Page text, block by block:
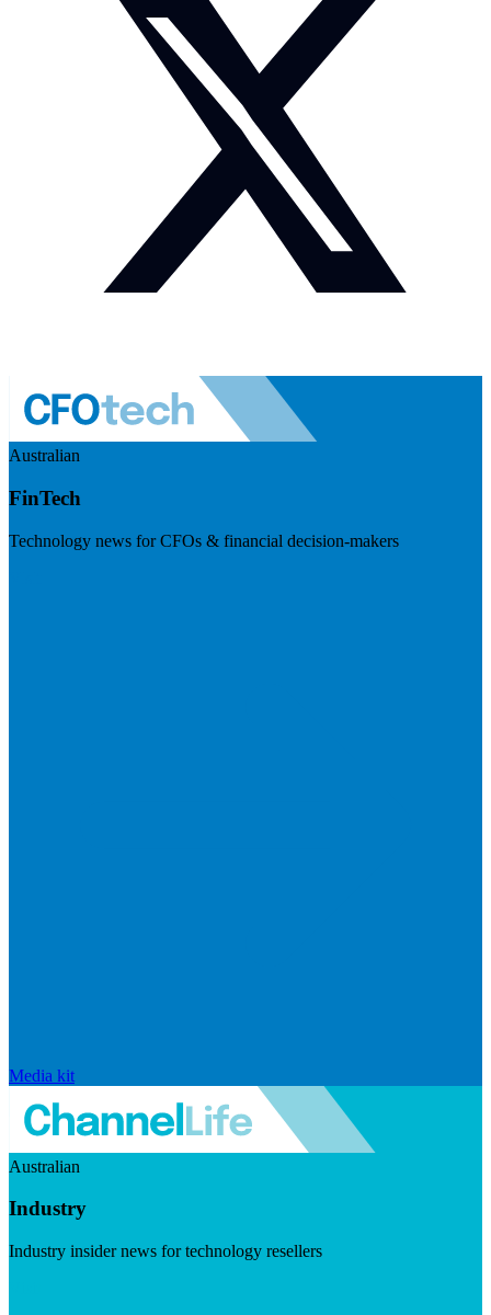
Australian
FinTech
Technology news for CFOs & financial decision-makers
Media kit
Australian
Industry
Industry insider news for technology resellers